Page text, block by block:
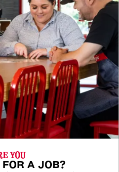
YOU
FOR A JOB?